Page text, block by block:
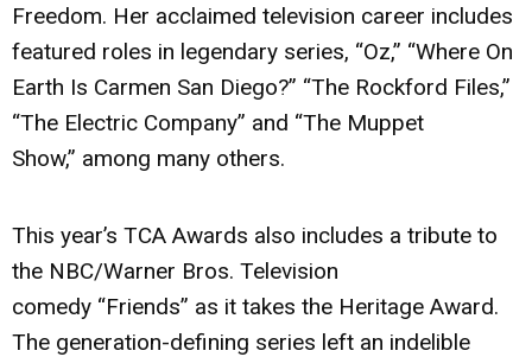
Freedom. Her acclaimed television career includes
featured roles in legendary series, “Oz,” “Where On
Earth Is Carmen San Diego?” “The Rockford Files,”
“The Electric Company” and “The Muppet
Show,” among many others.
This year’s TCA Awards also includes a tribute to
the NBC/Warner Bros. Television
comedy “Friends” as it takes the Heritage Award.
The generation-defining series left an indelible